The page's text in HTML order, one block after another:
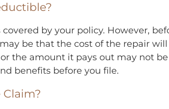
by your policy. However,
be that the cost of the repair
the amount it pays out may not
benefits before you file.